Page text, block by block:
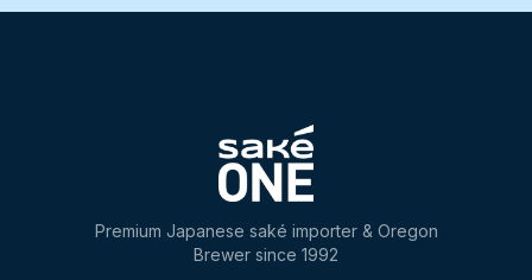
Premium Japanese saké importer & Oregon
Brewer since 1992